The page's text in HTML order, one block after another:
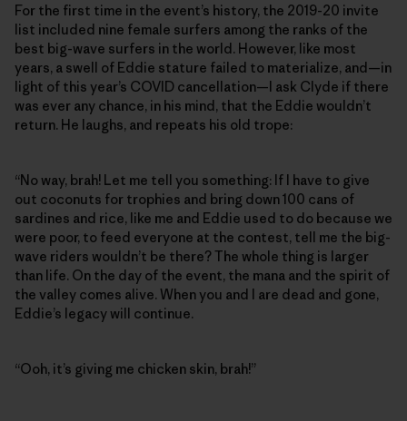
For the first time in the event’s history, the 2019-20 invite
list included nine female surfers among the ranks of the
best big-wave surfers in the world. However, like most
years, a swell of Eddie stature failed to materialize, and—in
light of this year’s COVID cancellation—I ask Clyde if there
was ever any chance, in his mind, that the Eddie wouldn’t
return. He laughs, and repeats his old trope:
“No way, brah! Let me tell you something: If I have to give
out coconuts for trophies and bring down 100 cans of
sardines and rice, like me and Eddie used to do because we
were poor, to feed everyone at the contest, tell me the big-
wave riders wouldn’t be there? The whole thing is larger
than life. On the day of the event, the mana and the spirit of
the valley comes alive. When you and I are dead and gone,
Eddie’s legacy will continue.
“Ooh, it’s giving me chicken skin, brah!”